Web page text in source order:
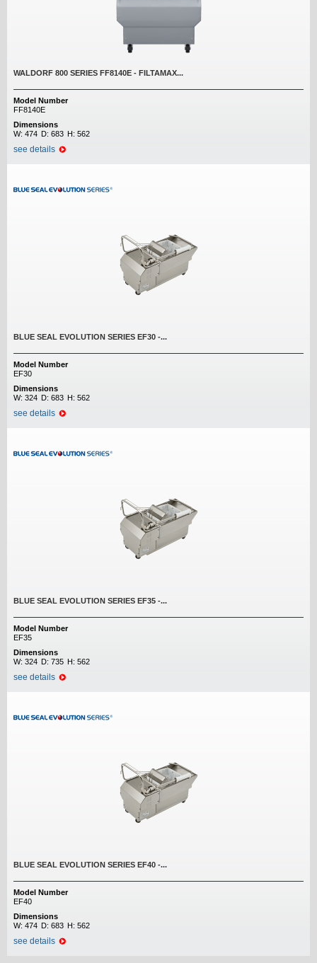
WALDORF 800 SERIES FF8140E - FILTAMAX...
Model Number
FF8140E
Dimensions
W: 474 D: 683 H: 562
see details
BLUE SEAL EVOLUTION SERIES EF30 -...
Model Number
EF30
Dimensions
W: 324 D: 683 H: 562
see details
BLUE SEAL EVOLUTION SERIES EF35 -...
Model Number
EF35
Dimensions
W: 324 D: 735 H: 562
see details
BLUE SEAL EVOLUTION SERIES EF40 -...
Model Number
EF40
Dimensions
W: 474 D: 683 H: 562
see details